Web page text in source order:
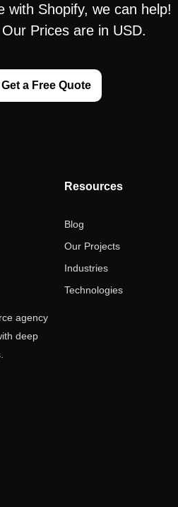
with Shopify, we can help!
Prices are in USD.
Get a Free Quote
agency
deep
Resources
Blog
Our Projects
Industries
Technologies